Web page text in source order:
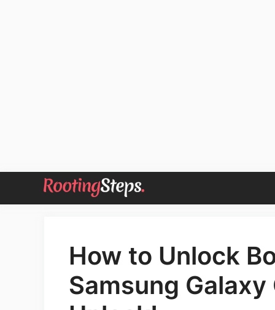
How to Unlock
Samsung Galaxy